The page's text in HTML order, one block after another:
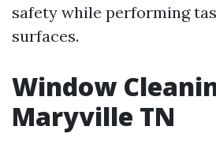
safety while performing
surfaces.
Window
Maryville TN